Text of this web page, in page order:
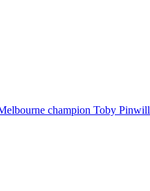
champion Toby Pinwill